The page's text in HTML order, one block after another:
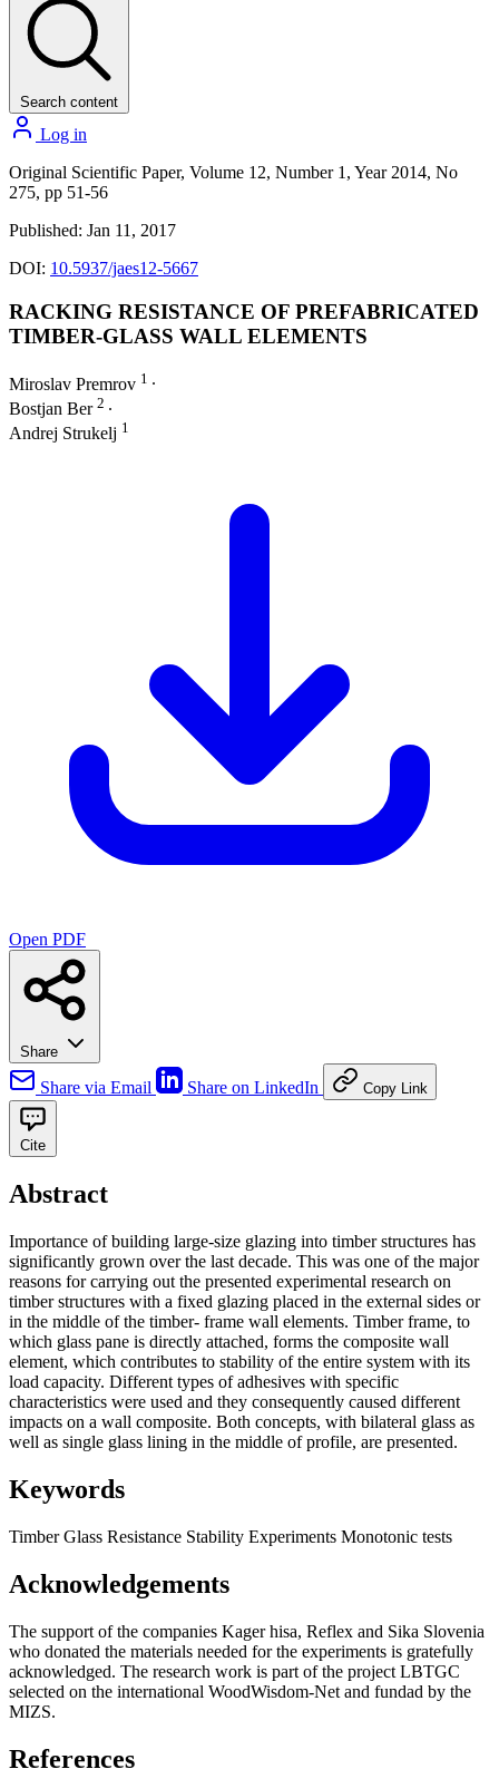
Search content
Log in
Original Scientific Paper, Volume 12, Number 1, Year 2014, No
275, pp 51-56
Published: Jan 11, 2017
DOI: 10.5937/jaes12-5667
RACKING RESISTANCE OF PREFABRICATED
TIMBER-GLASS WALL ELEMENTS
Miroslav Premrov 1 ∙
Bostjan Ber 2 ∙
Andrej Strukelj 1
Open PDF
Share
Share via Email Share on LinkedIn Copy Link
Cite
Abstract
Importance of building large-size glazing into timber structures has
significantly grown over the last decade. This was one of the major
reasons for carrying out the presented experimental research on
timber structures with a fixed glazing placed in the external sides or
in the middle of the timber- frame wall elements. Timber frame, to
which glass pane is directly attached, forms the composite wall
element, which contributes to stability of the entire system with its
load capacity. Different types of adhesives with specific
characteristics were used and they consequently caused different
impacts on a wall composite. Both concepts, with bilateral glass as
well as single glass lining in the middle of profile, are presented.
Keywords
TimberGlass Resistance Stability Experiments Monotonic tests
Acknowledgements
The support of the companies Kagerhisa, Re­flex and Sika Slovenia
who donated the mate­rials needed for the experiments is gratefully
acknowledged. The research work is part of the project LBTGC
selected on the international WoodWisdom-Net and fundad by the
MIZS.
References